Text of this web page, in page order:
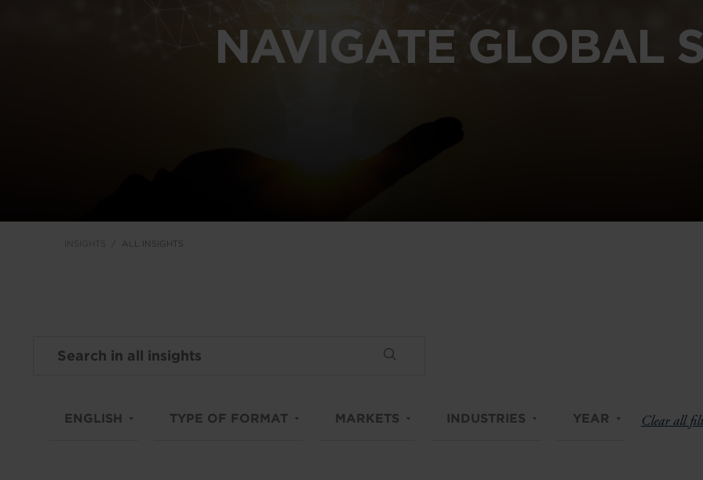
NAVIGATE GLOBAL
ALL INSIGHTS
ENGLISH TYPE OF FORMAT MARKETS INDUSTRIES YEAR Clear all